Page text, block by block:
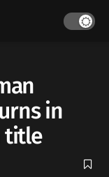
in
title